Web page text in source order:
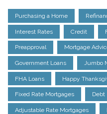
Purchasing a Home
Interest Rates Credit
Preapproval Mortgage
Government Loans Jumbo
FHA Loans Happy
Fixed Rate Mortgages Debt
Adjustable Rate Mortgages